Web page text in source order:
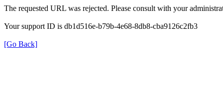
The requested URL was rejected. Please consult with your
Your support ID is db1d516e-b79b-4e68-8db8-cba9126c2fb3
[Go Back]